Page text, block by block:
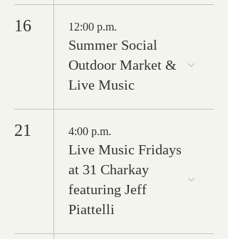
16 12:00 p.m.
Summer Social
Outdoor Market &
Live Music
21 4:00 p.m.
Live Music Fridays
at 31 Charkay
featuring Jeff
Piattelli